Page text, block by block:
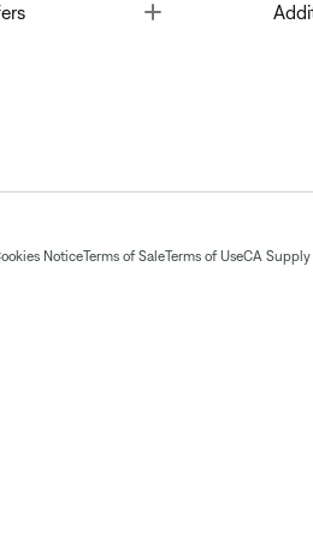
Toggle
NoticeTerms of SaleTerms of UseCA